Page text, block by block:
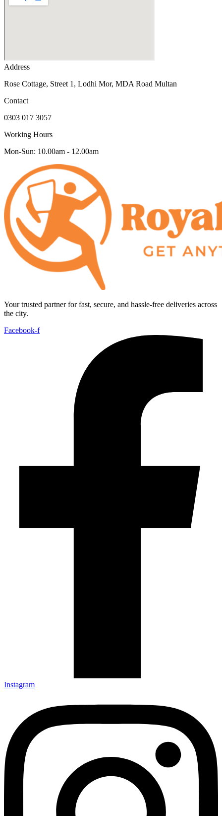
Address
Rose Cottage, Street 1, Lodhi Mor, MDA Road Multan
Contact
0303 017 3057
Working Hours
Mon-Sun: 10.00am - 12.00am
Your trusted partner for fast, secure, and hassle-free deliveries across
the city.
Facebook-f
Instagram